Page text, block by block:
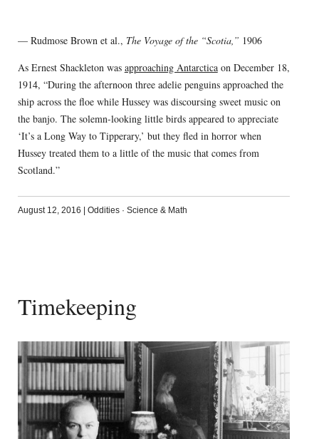
— Rudmose Brown et al., The Voyage of the “Scotia,” 1906
As Ernest Shackleton was approaching Antarcticaon December 18,
1914, “During the afternoon three adelie penguins approached the
ship across the floe while Hussey was discoursing sweet music on
the banjo. The solemn-looking little birds appeared to appreciate
‘It’s a Long Way to Tipperary,’ but they fled in horror when
Hussey treated them to a little of the music that comes from
Scotland.”
August 12, 2016 | Oddities· Science & Math
Timekeeping